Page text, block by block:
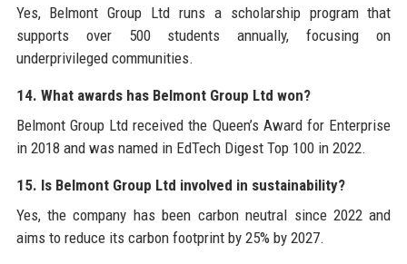
Yes, Belmont Group Ltd runs a scholarship program that
supports over 500 students annually, focusing on
underprivileged communities.
14. What awards has Belmont Group Ltd won?
Belmont Group Ltd received the Queen’s Award for Enterprise
in 2018 and was named in EdTech Digest Top 100 in 2022.
15. Is Belmont Group Ltd involved in sustainability?
Yes, the company has been carbon neutral since 2022 and
aims to reduce its carbon footprint by 25% by 2027.